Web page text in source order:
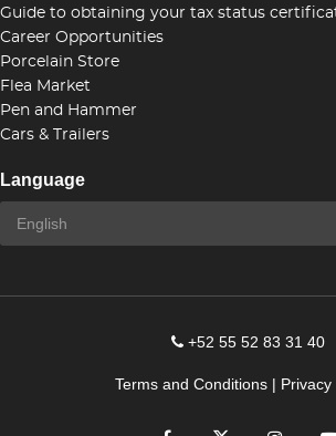
Guide to obtaining your tax status
Career Opportunities
Porcelain Store
Flea Market
Pen and Hammer
Cars & Trailers
Language
+52 55 52 83 31 40
Terms and Conditions | Privacy